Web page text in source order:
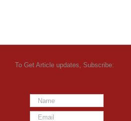
To Get Article updates, Subscribe: